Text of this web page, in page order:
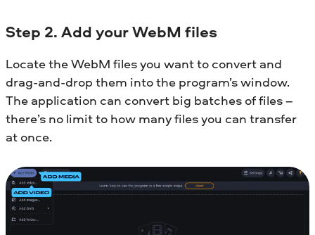
Step 2. Add your WebM files
Locate the WebM files you want to convert and
drag-and-drop them into the program’s window.
The application can convert big batches of files –
there’s no limit to how many files you can transfer
at once.